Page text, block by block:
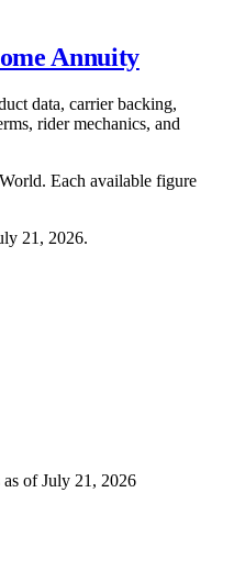
Annuity
data, carrier backing,
rider mechanics, and
Each available figure
21, 2026.
of July 21, 2026